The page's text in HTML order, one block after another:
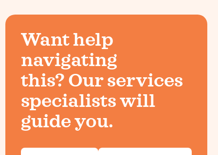
Want help
navigating
this? Our services
specialists will
guide you.